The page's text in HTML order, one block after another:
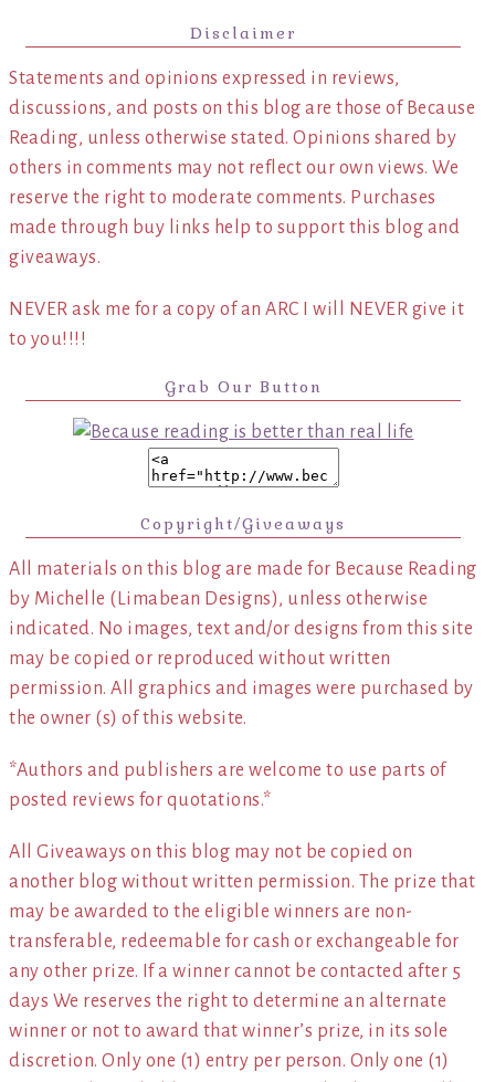
Disclaimer
Statements and opinions expressed in reviews,
discussions, and posts on this blog are those of Because
Reading, unless otherwise stated. Opinions shared by
others in comments may not reflect our own views. We
reserve the right to moderate comments. Purchases
made through buy links help to support this blog and
giveaways.
NEVER ask me for a copy of an ARC I will NEVER give it
to you!!!!
Grab Our Button
Copyright/Giveaways
All materials on this blog are made for Because Reading
by Michelle (Limabean Designs), unless otherwise
indicated. No images, text and/or designs from this site
may be copied or reproduced without written
permission. All graphics and images were purchased by
the owner (s) of this website.
*Authors and publishers are welcome to use parts of
posted reviews for quotations.*
All Giveaways on this blog may not be copied on
another blog without written permission. The prize that
may be awarded to the eligible winners are non-
transferable, redeemable for cash or exchangeable for
any other prize. If a winner cannot be contacted after 5
days We reserves the right to determine an alternate
winner or not to award that winner’s prize, in its sole
discretion. Only one (1) entry per person. Only one (1)